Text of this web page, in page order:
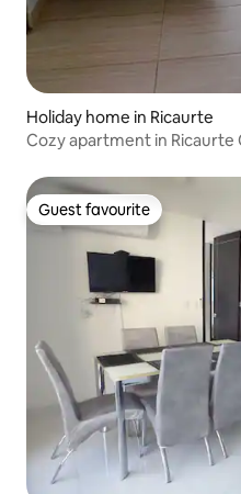
Holiday home in Ricaurte
Cozy apartment in Ricaurte
Guest favourite
Guest favourite